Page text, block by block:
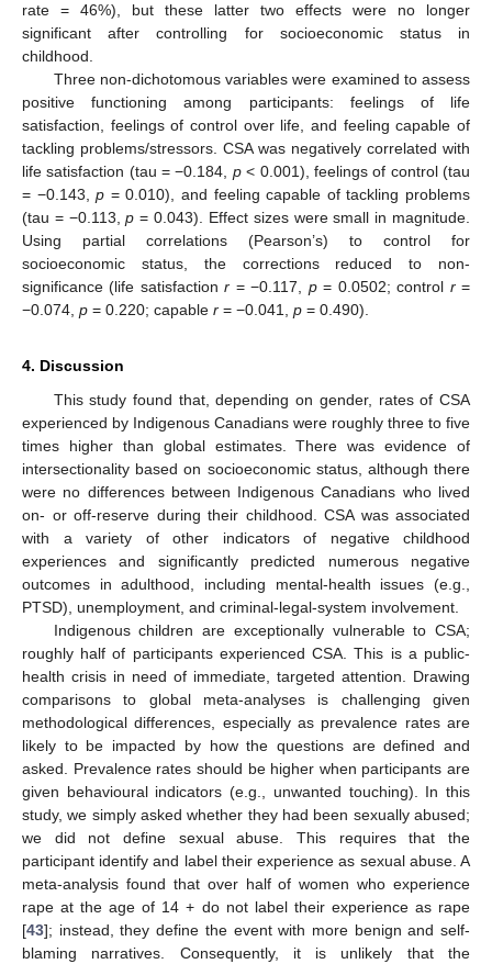
rate = 46%), but these latter two effects were no longer
significant after controlling for socioeconomic status in
childhood.
Three non-dichotomous variables were examined to assess
positive functioning among participants: feelings of life
satisfaction, feelings of control over life, and feeling capable of
tackling problems/stressors. CSA was negatively correlated with
life satisfaction (tau = −0.184, p< 0.001), feelings of control (tau
= −0.143,p = 0.010), and feeling capable of tackling problems
(tau = −0.113,p = 0.043). Effect sizes were small in magnitude.
Using partial correlations (Pearson’s) to control for
socioeconomic status, the corrections reduced to non-
significance (life satisfactionr = −0.117, p= 0.0502; control r=
−0.074, p = 0.220; capable r = −0.041, p = 0.490).
4. Discussion
This study found that, depending on gender, rates of CSA
experienced by Indigenous Canadians were roughly three to five
times higher than global estimates. There was evidence of
intersectionality based on socioeconomic status, although there
were no differences between Indigenous Canadians who lived
on- or off-reserve during their childhood. CSA was associated
with a variety of other indicators of negative childhood
experiences and significantly predicted numerous negative
outcomes in adulthood, including mental-health issues (e.g.,
PTSD), unemployment, and criminal-legal-system involvement.
Indigenous children are exceptionally vulnerable to CSA;
roughly half of participants experienced CSA. This is a public-
health crisis in need of immediate, targeted attention. Drawing
comparisons to global meta-analyses is challenging given
methodological differences, especially as prevalence rates are
likely to be impacted by how the questions are defined and
asked. Prevalence rates should be higher when participants are
given behavioural indicators (e.g., unwanted touching). In this
study, we simply asked whether they had been sexually abused;
we did not define sexual abuse. This requires that the
participant identify and label their experience as sexual abuse. A
meta-analysis found that over half of women who experience
rape at the age of 14 + do not label their experience as rape
[43]; instead, they define the event with more benign and self-
blaming narratives. Consequently, it is unlikely that the